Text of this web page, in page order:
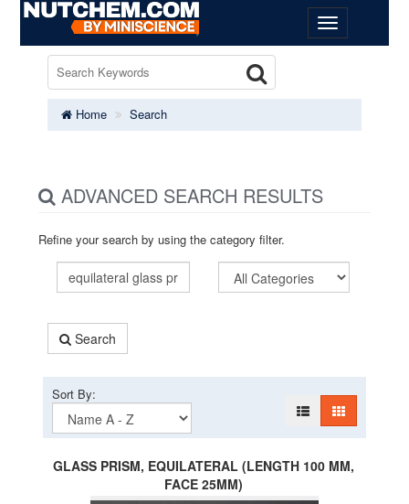
Home Search
ADVANCED SEARCH RESULTS
Refine your search by using the category filter.
Search
Sort By:
GLASS PRISM, EQUILATERAL (LENGTH 100 MM,
FACE 25MM)